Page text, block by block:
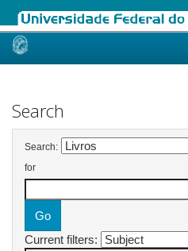
Skip
Search
Search:
for
Current filters: